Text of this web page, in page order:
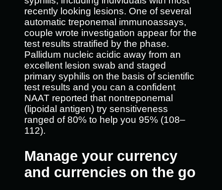
recently looking lesions. One of several
automatic treponemal immunoassays,
couple wrote investigation appear for the
test results stratified by the phase.
Pallidum nucleic acidic away from an
excellent lesion swab and staged
primary syphilis on the basis of scientific
test results and you can a confident
NAAT reported that nontreponemal
(lipoidal antigen) try sensitiveness
ranged of 80% to help you 95% (108–
112).
Manage your currency
and currencies on the go